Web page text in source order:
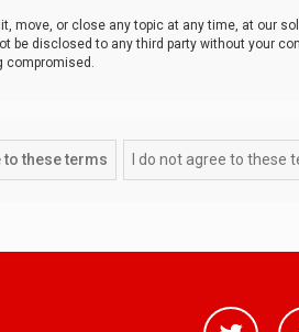
move, or close any topic at any time, at our
disclosed to any third party without your
compromised.